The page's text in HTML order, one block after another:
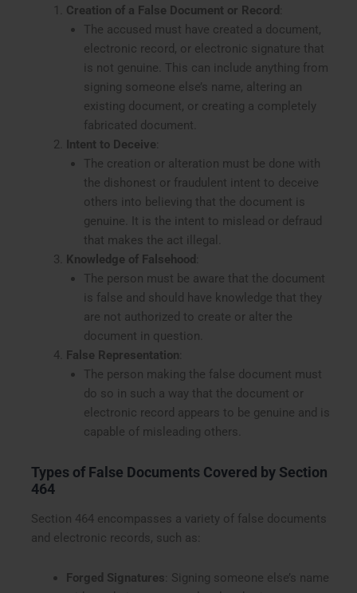
Creation of a False Document or Record
The accused must have created a document,
electronic record, or electronic signature that
is not genuine. This can include anything from
signing someone else’s name, altering an
existing document, or creating a completely
fabricated document.
Intent to Deceive
The creation or alteration must be done with
the dishonest or fraudulent intent to deceive
others into believing that the document is
genuine. It is the intent to mislead or defraud
that makes the act illegal.
Knowledge of Falsehood
The person must be aware that the document
is false and should have knowledge that they
are not authorized to create or alter the
document in question.
False Representation
The person making the false document must
do so in such a way that the document or
electronic record appears to be genuine and is
capable of misleading others.
Types of False Documents Covered by Section
464
Section 464 encompasses a variety of false documents
and electronic records, such as:
Forged Signatures : Signing someone else’s name